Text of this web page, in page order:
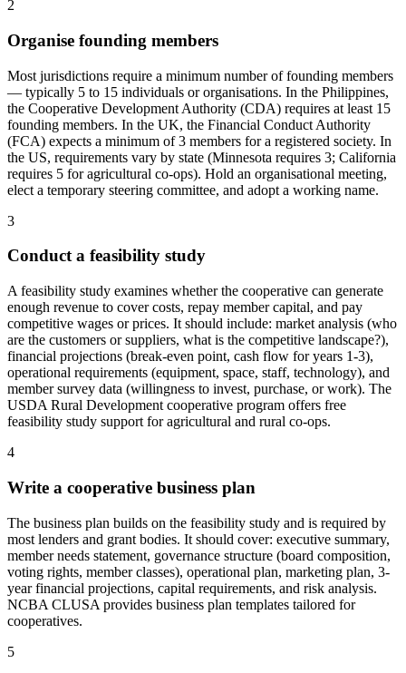
2
Organise founding members
Most jurisdictions require a minimum number of founding members
— typically 5 to 15 individuals or organisations. In the Philippines,
the Cooperative Development Authority (CDA) requires at least 15
founding members. In the UK, the Financial Conduct Authority
(FCA) expects a minimum of 3 members for a registered society. In
the US, requirements vary by state (Minnesota requires 3; California
requires 5 for agricultural co-ops). Hold an organisational meeting,
elect a temporary steering committee, and adopt a working name.
3
Conduct a feasibility study
A feasibility study examines whether the cooperative can generate
enough revenue to cover costs, repay member capital, and pay
competitive wages or prices. It should include: market analysis (who
are the customers or suppliers, what is the competitive landscape?),
financial projections (break-even point, cash flow for years 1-3),
operational requirements (equipment, space, staff, technology), and
member survey data (willingness to invest, purchase, or work). The
USDA Rural Development cooperative program offers free
feasibility study support for agricultural and rural co-ops.
4
Write a cooperative business plan
The business plan builds on the feasibility study and is required by
most lenders and grant bodies. It should cover: executive summary,
member needs statement, governance structure (board composition,
voting rights, member classes), operational plan, marketing plan, 3-
year financial projections, capital requirements, and risk analysis.
NCBA CLUSA provides business plan templates tailored for
cooperatives.
5